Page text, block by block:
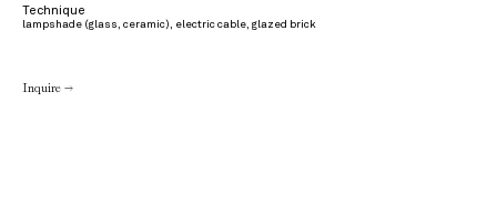
Technique
lampshade (glass, ceramic), electric cable, glazed brick
Inquire →